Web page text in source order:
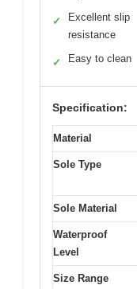
✓
Excellent slip
resistance
✓ Easy to clean
Specification:
Material
Sole Type
Sole Material
Waterproof
Level
Size Range